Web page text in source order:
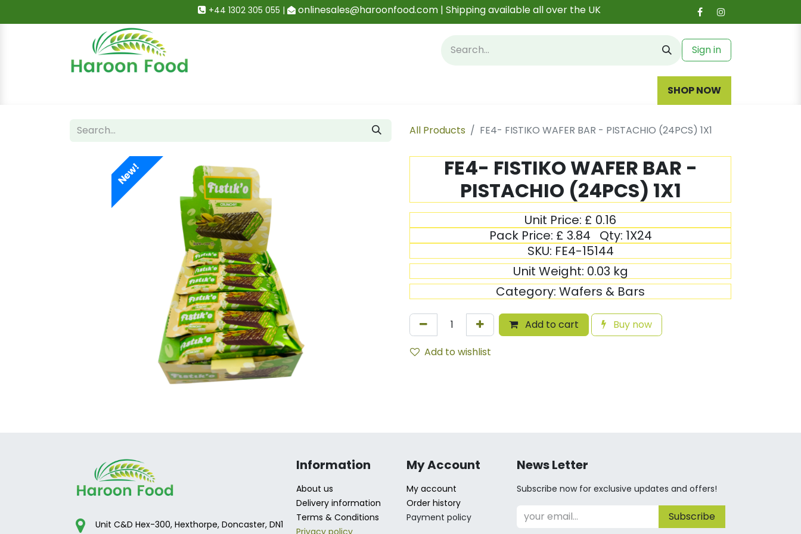
+44 1302 305 055 | onlinesales@haroonfood.com | Shipping available all over the UK
Sign in
SHOP NOW
All Products FE4- FISTIKO WAFER BAR - PISTACHIO (24PCS) 1X1
New!
FE4- FISTIKO WAFER BAR -
PISTACHIO (24PCS) 1X1
Unit Price: £ 0.16
Pack Price: £ 3.84 Qty: 1X24
SKU: FE4-15144
Unit Weight: 0.03 kg
Category: Wafers & Bars
Add to cart
Buy now
Add to wishlist
Information
About us
Delivery information
Terms & Conditions
Privacy policy
My Account
My account
Order history
Payment policy
News Letter
Subscribe now for exclusive updates and offers!
Subscribe
Unit C&D Hex-300, Hexthorpe, Doncaster, DN1